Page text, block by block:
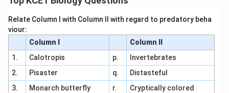
Bacillus: Rod-shaped
Vibrium: Comma-shaped
Spirillum: Spiral
Matching Analysis:
(a) Coccus → (iii) Spherical
Relate Column I with Column II with regard to predatory beha
viour:
Column I
Column II
1.
Calotropis p.
Invertebrates
2.
Pisaster q.
Distasteful
3.
Monarch butterfly r.
Cryptically colored